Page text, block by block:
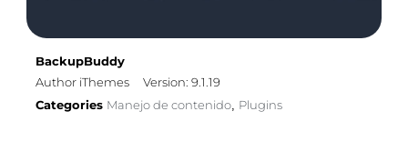
BackupBuddy
Author iThemes
Version: 9.1.19
Categories Manejo de contenido, Plugins